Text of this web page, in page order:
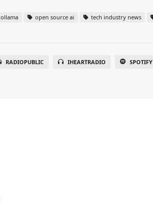
ollama open source ai tech industry news
RADIOPUBLIC IHEARTRADIO SPOTIFY